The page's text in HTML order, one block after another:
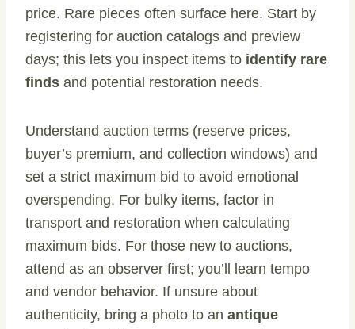
price. Rare pieces often surface here. Start by
registering for auction catalogs and preview
days; this lets you inspect items to identify rare
finds and potential restoration needs.
Understand auction terms (reserve prices,
buyer’s premium, and collection windows) and
set a strict maximum bid to avoid emotional
overspending. For bulky items, factor in
transport and restoration when calculating
maximum bids. For those new to auctions,
attend as an observer first; you’ll learn tempo
and vendor behavior. If unsure about
authenticity, bring a photo to an antique